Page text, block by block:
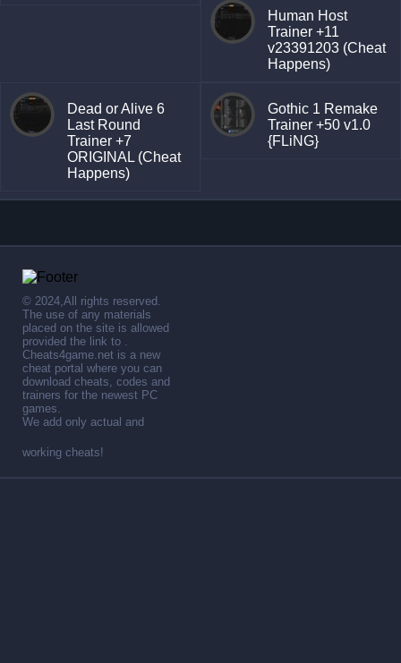
Human Host
Trainer +11
v23391203 (Cheat
Happens)
Dead or Alive 6
Last Round
Trainer +7
ORIGINAL (Cheat
Happens)
Gothic 1 Remake
Trainer +50 v1.0
{FLiNG}
© 2024,All rights reserved.
The use of any materials
placed on the site is allowed
provided the link to .
Cheats4game.net is a new
cheat portal where you can
download cheats, codes and
trainers for the newest PC
games.
We add only actual and
working cheats!